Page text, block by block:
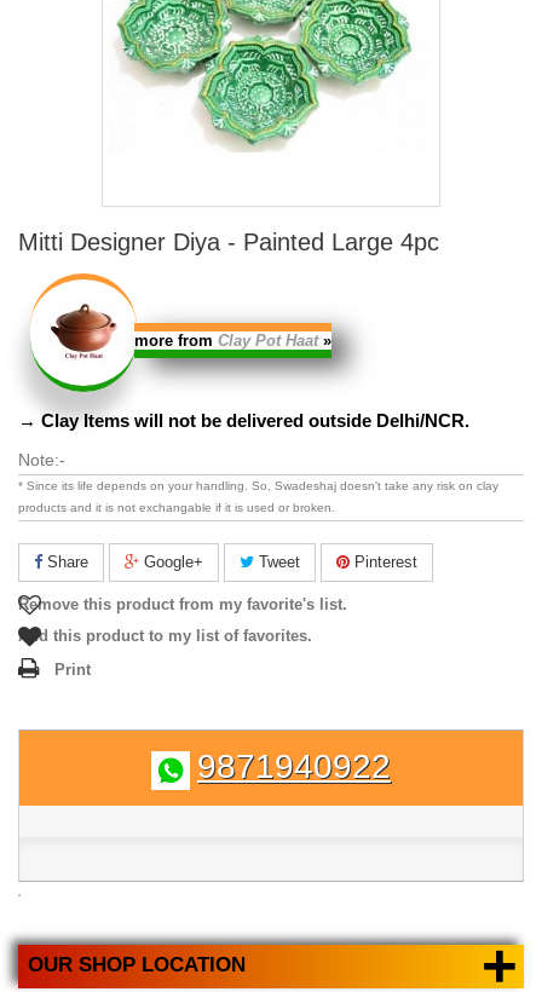
Mitti Designer Diya - Painted Large 4pc
more from Clay Pot Haat»
→ Clay Items will not be delivered outside Delhi/NCR.
Note:-
* Since its life depends on your handling. So, Swadeshaj doesn't take any risk on clay
products and it is not exchangable if it is used or broken.
Share Google+ Tweet Pinterest
Remove this product from my favorite's list.
Add this product to my list of favorites.
Print
9871940922
OUR SHOP LOCATION +